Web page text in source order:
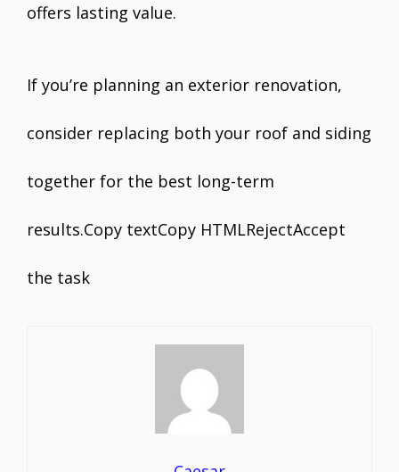
offers lasting value.
If you’re planning an exterior renovation,
consider replacing both your roof and siding
together for the best long-term
results.Copy textCopy HTMLRejectAccept
the task